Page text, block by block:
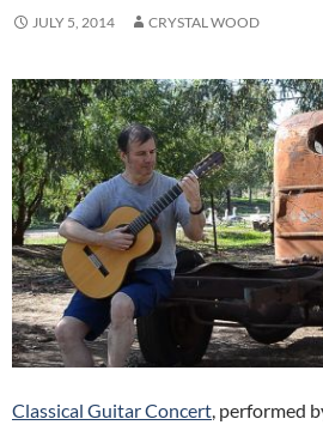
JULY 5, 2014 CRYSTAL WOOD
Classical Guitar Concert , performed